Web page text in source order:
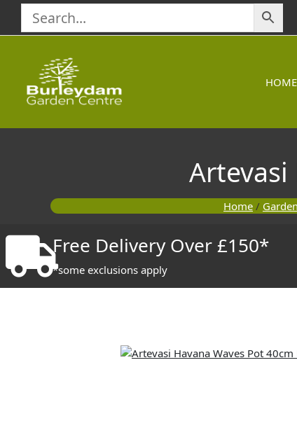
content
HOME
Artevasi
Home /
Free Delivery Over £150*
*some exclusions apply